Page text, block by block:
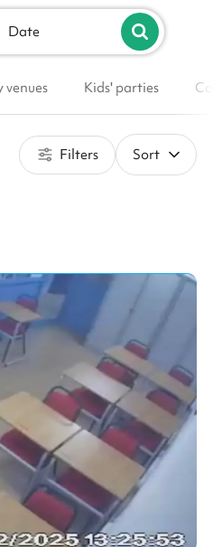
List your venue
Date
venues Kids' parties
Filters Sort